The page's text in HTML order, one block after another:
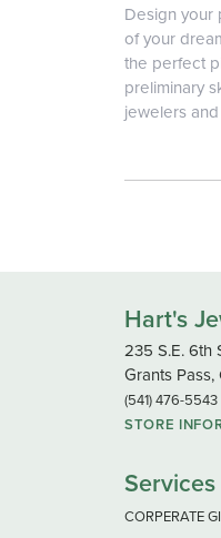
Design your
of your
the perfect
preliminary
jewelers
Hart's
235 S.E. 6th
Grants
(541) 476-5543
STORE
Services
CORPERATE